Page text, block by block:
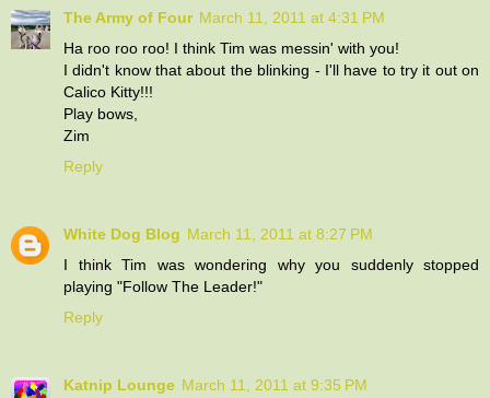
The Army of Four March 11, 2011 at 4:31 PM
Ha roo roo roo! I think Tim was messin' with you!
I didn't know that about the blinking - I'll have to try it out on
Calico Kitty!!!
Play bows,
Zim
Reply
White Dog Blog March 11, 2011 at 8:27 PM
I think Tim was wondering why you suddenly stopped
playing "Follow The Leader!"
Reply
Katnip Lounge March 11, 2011 at 9:35 PM